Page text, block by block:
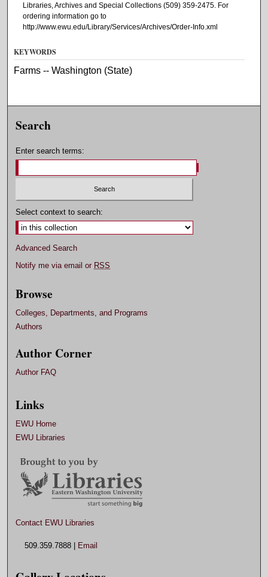
Libraries, Archives and Special Collections (509) 359-2475. For
ordering information go to
http://www.ewu.edu/Library/Services/Archives/Order-Info.xml
KEYWORDS
Farms -- Washington (State)
Search
Enter search terms:
Select context to search:
Advanced Search
Notify me via email or RSS
Browse
Colleges, Departments, and Programs
Authors
Author Corner
Author FAQ
Links
EWU Home
EWU Libraries
Contact EWU Libraries
509.359.7888 | Email